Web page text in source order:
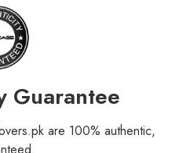
Guarantee
are 100% authentic,